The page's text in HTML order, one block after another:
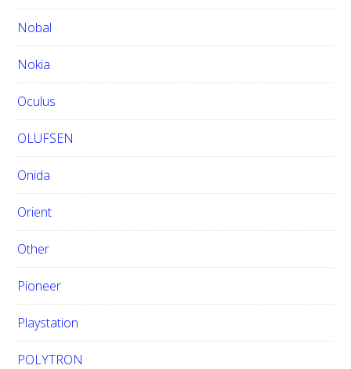
Nobal
Nokia
Oculus
OLUFSEN
Onida
Orient
Other
Pioneer
Playstation
POLYTRON